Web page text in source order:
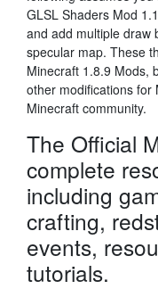
GLSL Shaders Mod
and add multiple draw
specular map. These
Minecraft 1.8.9 Mods,
other modifications for
Minecraft community.
The Official
complete
including
crafting,
events,
tutorials.